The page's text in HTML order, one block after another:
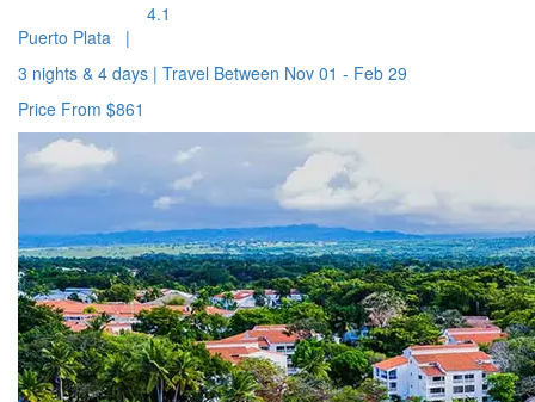
Puerto Plata |
4.1
3 nights & 4 days | Travel Between Nov 01 - Feb 29
Price From $861